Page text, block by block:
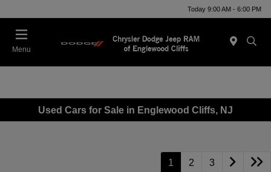
Today 9:00 AM - 6:00 PM
Menu
Used Cars for Sale in Englewood Cliffs, NJ
1 2 3